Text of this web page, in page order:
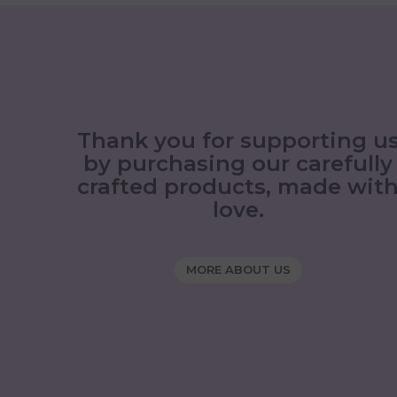
Thank you for supporting
by purchasing our carefully
crafted products, made
love.
MORE ABOUT US